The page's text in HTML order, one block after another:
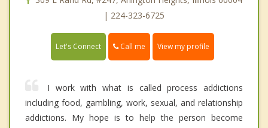
| 224-323-6725
Let's Connect Call me View my profile
I work with what is called process addictions
including food, gambling, work, sexual, and relationship
addictions. My hope is to help the person become